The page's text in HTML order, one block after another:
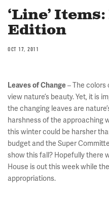
‘Line’
Edition
OCT 17, 2011
Leaves of Change– The
view nature’s beauty. Yet, it is
the changing leaves are
harshness of the approaching
this winter could be harsher
budget and the Super
show this fall? Hopefully there
House is out this week while
appropriations.